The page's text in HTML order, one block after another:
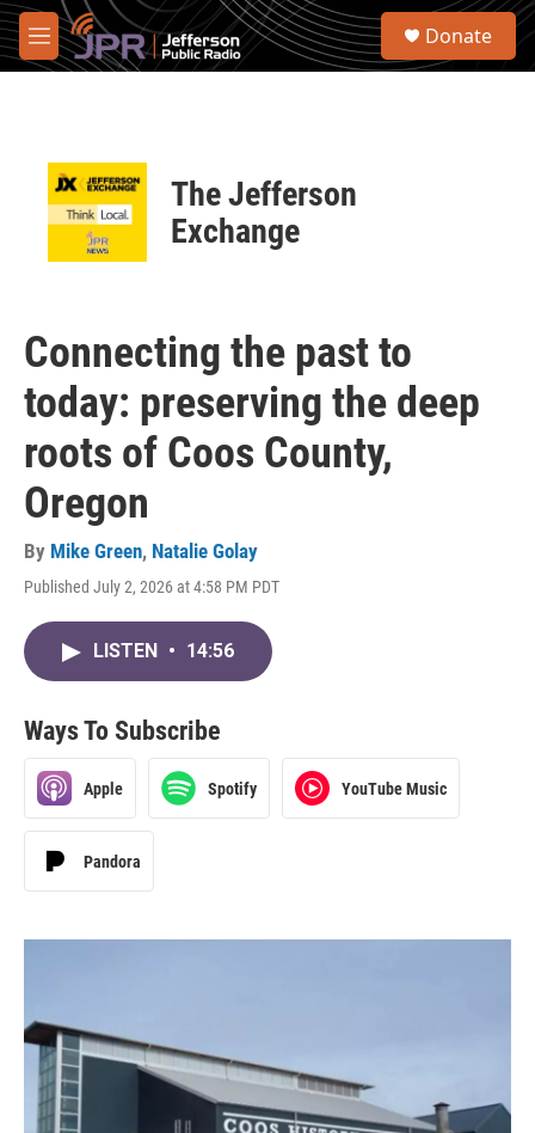
Skip to main content
M
e
S
Donate
The Jefferson
Exchange
Connecting the past to
today: preserving the deep
roots of Coos County,
Oregon
By Mike Green, Natalie Golay
Published July 2, 2026 at 4:58 PM PDT
LISTEN • 14:56
Ways To Subscribe
Apple Spotify YouTube Music
Pandora